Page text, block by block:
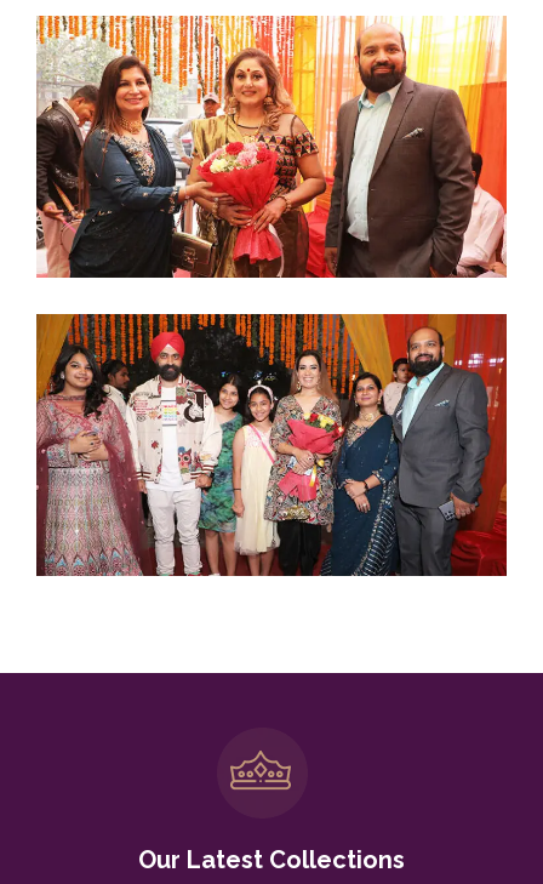
Our Latest Collections